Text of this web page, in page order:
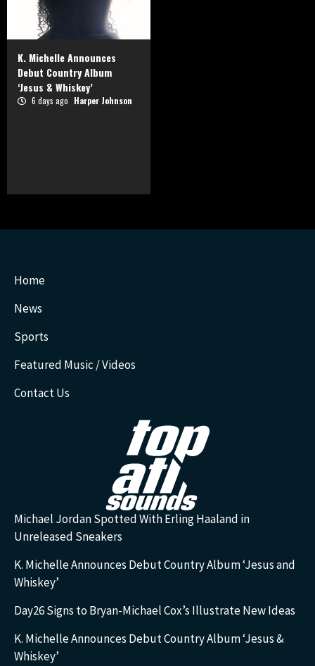
K. Michelle Announces
Debut Country Album
‘Jesus & Whiskey’
6 days ago Harper Johnson
Home
News
Sports
Featured Music / Videos
Contact Us
Michael Jordan Spotted With Erling Haaland in
Unreleased Sneakers
K. Michelle Announces Debut Country Album ‘Jesus and
Whiskey’
Day26 Signs to Bryan-Michael Cox’s Illustrate New Ideas
K. Michelle Announces Debut Country Album ‘Jesus &
Whiskey’